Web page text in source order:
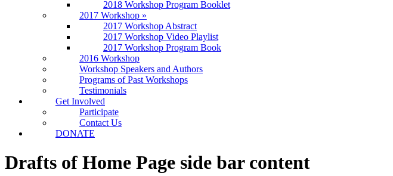
2018 Workshop Program Booklet
2017 Workshop »
2017 Workshop Abstract
2017 Workshop Video Playlist
2017 Workshop Program Book
2016 Workshop
Workshop Speakers and Authors
Programs of Past Workshops
Testimonials
Get Involved
Participate
Contact Us
DONATE
Drafts of Home Page side bar content